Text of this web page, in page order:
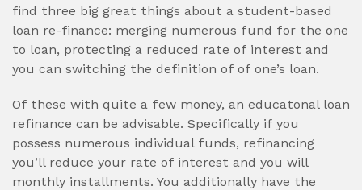
find three big great things about a student-based
loan re-finance: merging numerous fund for the one
to loan, protecting a reduced rate of interest and
you can switching the definition of of one’s loan.
Of these with quite a few money, an educatonal loan
refinance can be advisable. Specifically if you
possess numerous individual funds, refinancing
you’ll reduce your rate of interest and you will
monthly installments. You additionally have the